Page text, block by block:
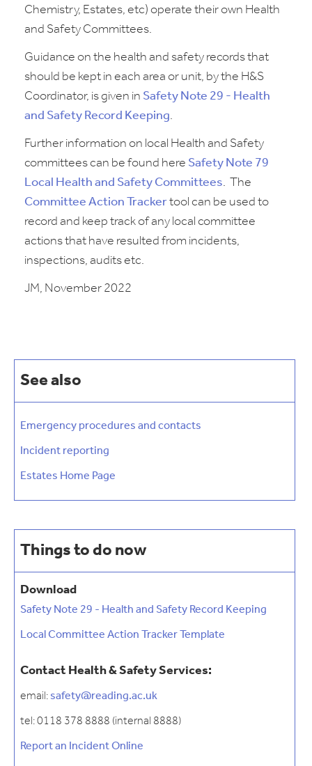
Chemistry, Estates, etc) operate their own Health
and Safety Committees.
Guidance on the health and safety records that
should be kept in each area or unit, by the H&S
Coordinator, is given in Safety Note 29 - Health
and Safety Record Keeping.
Further information on local Health and Safety
committees can be found here Safety Note 79
Local Health and Safety Committees. The
Committee Action Trackertool can be used to
record and keep track of any local committee
actions that have resulted from incidents,
inspections, audits etc.
JM, November 2022
See also
Emergency procedures and contacts
Incident reporting
Estates Home Page
Things to do now
Download
Safety Note 29 - Health and Safety Record Keeping
Local Committee Action Tracker Template
Contact Health & Safety Services:
email: safety@reading.ac.uk
tel: 0118 378 8888 (internal 8888)
Report an Incident Online